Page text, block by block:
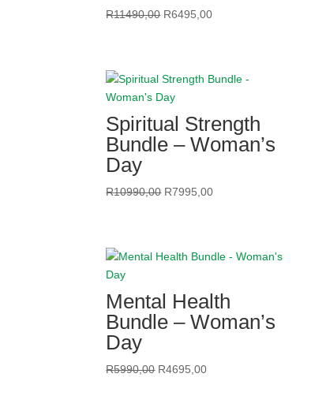
R11490,00 Original
R6495,00Current
Spiritual Strength
Bundle – Woman’s
Day
R10990,00 Original
R7995,00Current
Mental Health
Bundle – Woman’s
Day
R5990,00 Original
R4695,00Current